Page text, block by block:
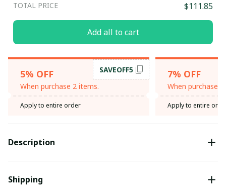
TOTAL PRICE $111.85
Add all to cart
5% OFF
When purchase 2 items.
SAVEOFF5
Apply to entire order
7% OFF
When purchase
Apply to entire
Description
Shipping